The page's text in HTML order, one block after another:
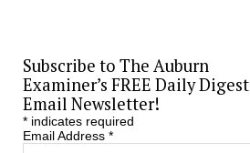
Subscribe to The Auburn
Examiner’s FREE Daily Digest
Email Newsletter!
*indicates required
Email Address *